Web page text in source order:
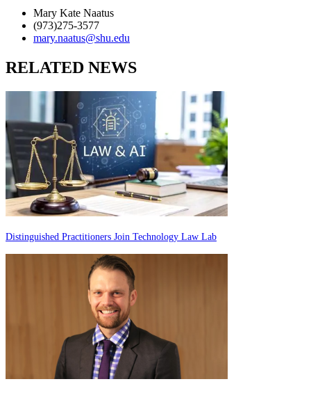
Mary Kate Naatus
(973)275-3577
mary.naatus@shu.edu
RELATED NEWS
Distinguished Practitioners Join Technology Law Lab